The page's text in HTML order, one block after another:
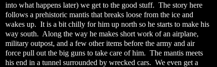
into what happens later) we get to the good stuff. The story here
follows a prehistoric mantis that breaks loose from the ice and
wakes up. It is a bit chilly for him up north so he starts to make his
way south. Along the way he makes short work of an airplane,
military outpost, and a few other items before the army and air
force pull out the big guns to take care of him. The mantis meets
his end in a tunnel surrounded by wrecked cars. We even get a